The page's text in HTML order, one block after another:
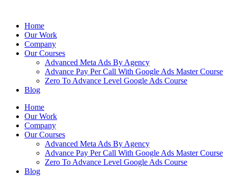
Home
Our Work
Company
Our Courses
Advanced Meta Ads By Agency
Advance Pay Per Call With Google Ads Master Course
Zero To Advance Level Google Ads Course
Blog
Home
Our Work
Company
Our Courses
Advanced Meta Ads By Agency
Advance Pay Per Call With Google Ads Master Course
Zero To Advance Level Google Ads Course
Blog